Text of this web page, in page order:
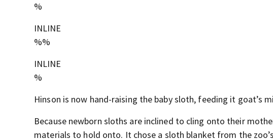
%
INLINE
%%
INLINE
%
Hinson is now hand-raising the baby sloth, feeding it goat’s
Because newborn sloths are inclined to cling onto their
materials to hold onto. It chose a sloth blanket from the